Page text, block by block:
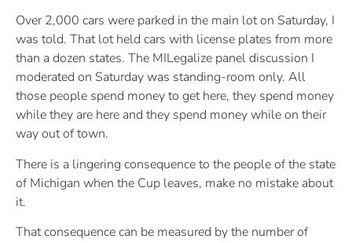
Over 2,000 cars were parked in the main lot on Saturday, I
was told. That lot held cars with license plates from more
than a dozen states. The MILegalize panel discussion I
moderated on Saturday was standing-room only. All
those people spend money to get here, they spend money
while they are here and they spend money while on their
way out of town.
There is a lingering consequence to the people of the state
of Michigan when the Cup leaves, make no mistake about
it.
That consequence can be measured by the number of